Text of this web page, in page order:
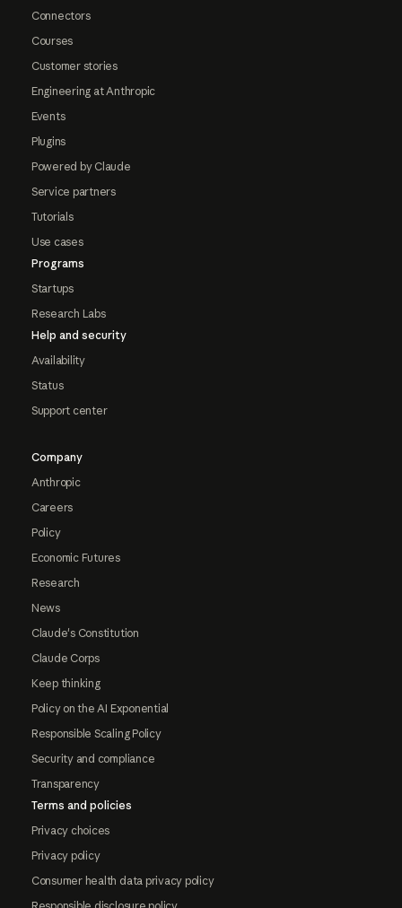
Connectors
Courses
Customer stories
Engineering at Anthropic
Events
Plugins
Powered by Claude
Service partners
Tutorials
Use cases
Programs
Startups
Research Labs
Help and security
Availability
Status
Support center
Company
Anthropic
Careers
Policy
Economic Futures
Research
News
Claude's Constitution
Claude Corps
Keep thinking
Policy on the AI Exponential
Responsible Scaling Policy
Security and compliance
Transparency
Terms and policies
Privacy choices
Privacy policy
Consumer health data privacy policy